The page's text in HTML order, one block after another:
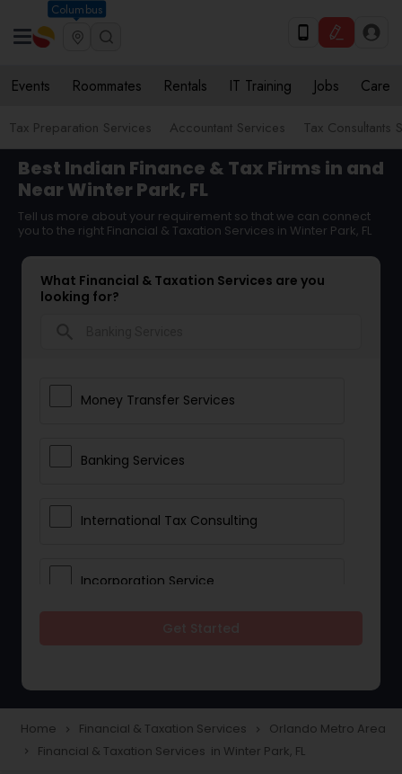
Columbus
Events Roommates Rentals IT Training Jobs Care
Tax Preparation Services Accountant Services Tax Consultants
Best Indian Finance & Tax Firms in and
Near Winter Park, FL
Tell us more about your requirement so that we can connect
you to the right Financial & Taxation Services in Winter Park, FL
What Financial & Taxation Services are you
looking for?
Money Transfer Services
Banking Services
International Tax Consulting
Incorporation Service
Taxation
Home navigate_next Financial & Taxation Services navigate_next Orlando Metro Area
navigate_next Financial & Taxation Services in Winter Park, FL